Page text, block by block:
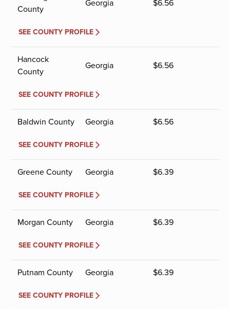
County
Georgia $6.56
SEE COUNTY PROFILE
Hancock
County
Georgia $6.56
SEE COUNTY PROFILE
Baldwin County Georgia $6.56
SEE COUNTY PROFILE
Greene County Georgia $6.39
SEE COUNTY PROFILE
Morgan County Georgia $6.39
SEE COUNTY PROFILE
Putnam County Georgia $6.39
SEE COUNTY PROFILE